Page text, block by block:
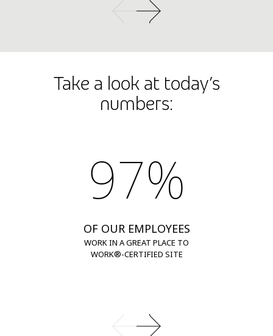
Take a look at today’s
numbers:
97%
OF OUR EMPLOYEES
WORK IN A GREAT PLACE TO
WORK®-CERTIFIED SITE